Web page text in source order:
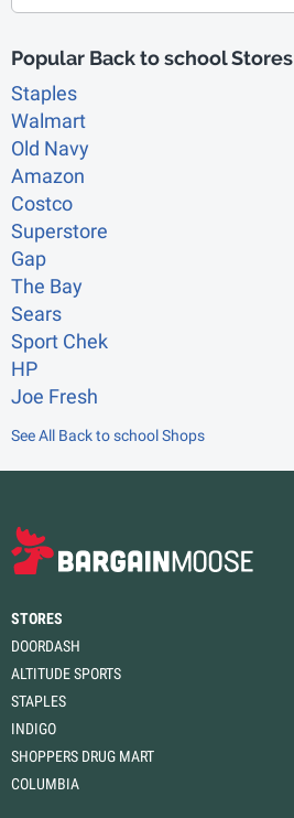
Popular Back to school Stores
Staples
Walmart
Old Navy
Amazon
Costco
Superstore
Gap
The Bay
Sears
Sport Chek
HP
Joe Fresh
See All Back to school Shops
STORES
DOORDASH
ALTITUDE SPORTS
STAPLES
INDIGO
SHOPPERS DRUG MART
COLUMBIA